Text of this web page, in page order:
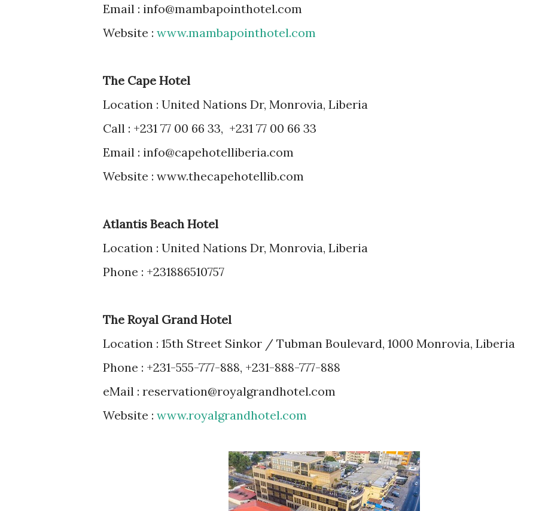
Email : info@mambapointhotel.com
Website : www.mambapointhotel.com
The Cape Hotel
Location : United Nations Dr, Monrovia, Liberia
Call : +231 77 00 66 33, +231 77 00 66 33
Email : info@capehotelliberia.com
Website : www.thecapehotellib.com
Atlantis Beach Hotel
Location : United Nations Dr, Monrovia, Liberia
Phone : +231886510757
The Royal Grand Hotel
Location : 15th Street Sinkor / Tubman Boulevard, 1000 Monrovia, Liberia
Phone : +231-555-777-888, +231-888-777-888
eMail : reservation@royalgrandhotel.com
Website : www.royalgrandhotel.com